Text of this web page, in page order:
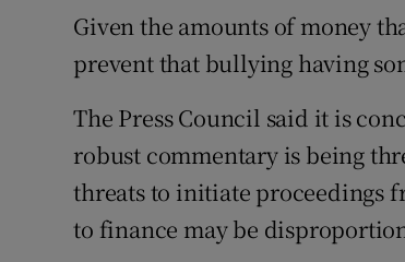
Given the amounts of money
prevent that bullying having
The Press Council said it is
robust commentary is being
threats to initiate proceedings
to finance may be